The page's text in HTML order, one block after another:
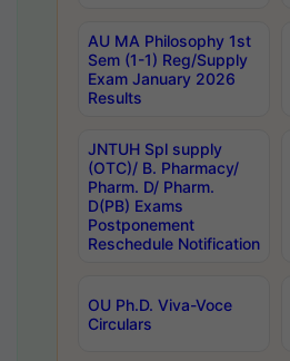
AU MA Philosophy 1st
Sem (1-1) Reg/Supply
Exam January 2026
Results
JNTUH Spl supply
(OTC)/ B. Pharmacy/
Pharm. D/ Pharm.
D(PB) Exams
Postponement
Reschedule Notification
OU Ph.D. Viva-Voce
Circulars